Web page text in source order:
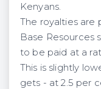
Kenyans.
The royalties
Base Resources
to be paid at a
This is slightly
gets - at 2.5 per